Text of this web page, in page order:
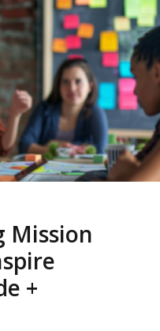
Mission
+